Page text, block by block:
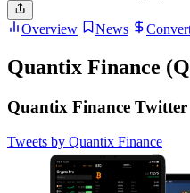
Overview News
Quantix Finance
Quantix Finance Twitter
Tweets by Quantix Finance